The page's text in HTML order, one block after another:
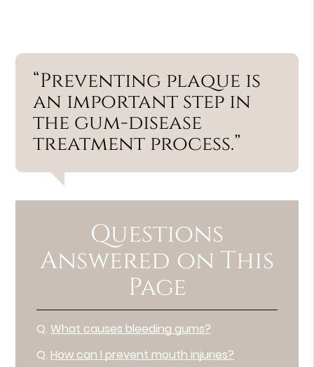
“Preventing plaque is
an important step in
the gum-disease
treatment process.”
Questions
Answered on This
Page
Q. What causes bleeding gums?
Q. How can I prevent mouth injuries?